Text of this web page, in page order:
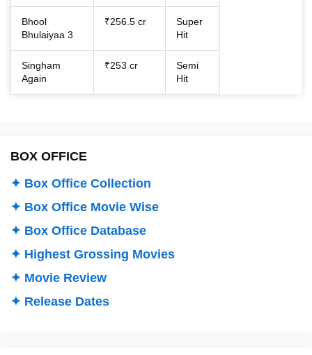
Bhool
Bhulaiyaa 3
₹256.5 cr
Super
Hit
Singham
Again
₹253 cr
Semi
Hit
BOX OFFICE
✦ Box Office Collection
✦ Box Office Movie Wise
✦ Box Office Database
✦ Highest Grossing Movies
✦ Movie Review
✦ Release Dates